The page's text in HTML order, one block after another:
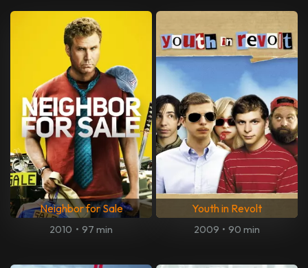
Neighbor for Sale
2010 • 97 min
Youth in Revolt
2009 • 90 min